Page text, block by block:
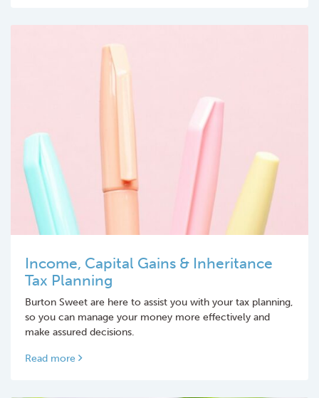
Income, Capital Gains & Inheritance
Tax Planning
Burton Sweet are here to assist you with your tax planning,
so you can manage your money more effectively and
make assured decisions.
Read more